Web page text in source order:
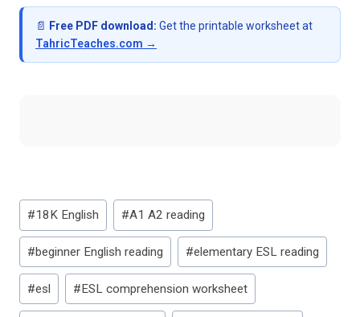
📄 Free PDF download: Get the printable worksheet at
TahricTeaches.com →
Post
Tags:
#18K English #A1 A2 reading
#beginner English reading #elementary ESL reading
#esl #ESL comprehension worksheet